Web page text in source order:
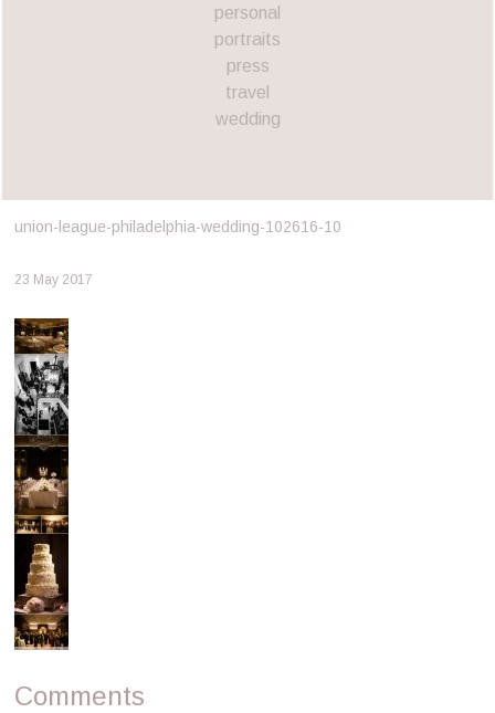
personal
portraits
press
travel
wedding
union-league-philadelphia-wedding-102616-10
23 May 2017
Comments